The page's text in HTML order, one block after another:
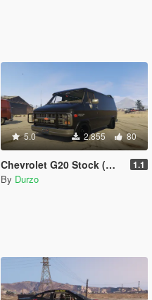
5.0 2.855 80
Chevrolet G20 Stock (Wipers)(Animated)(Template) 1.1
By Durzo